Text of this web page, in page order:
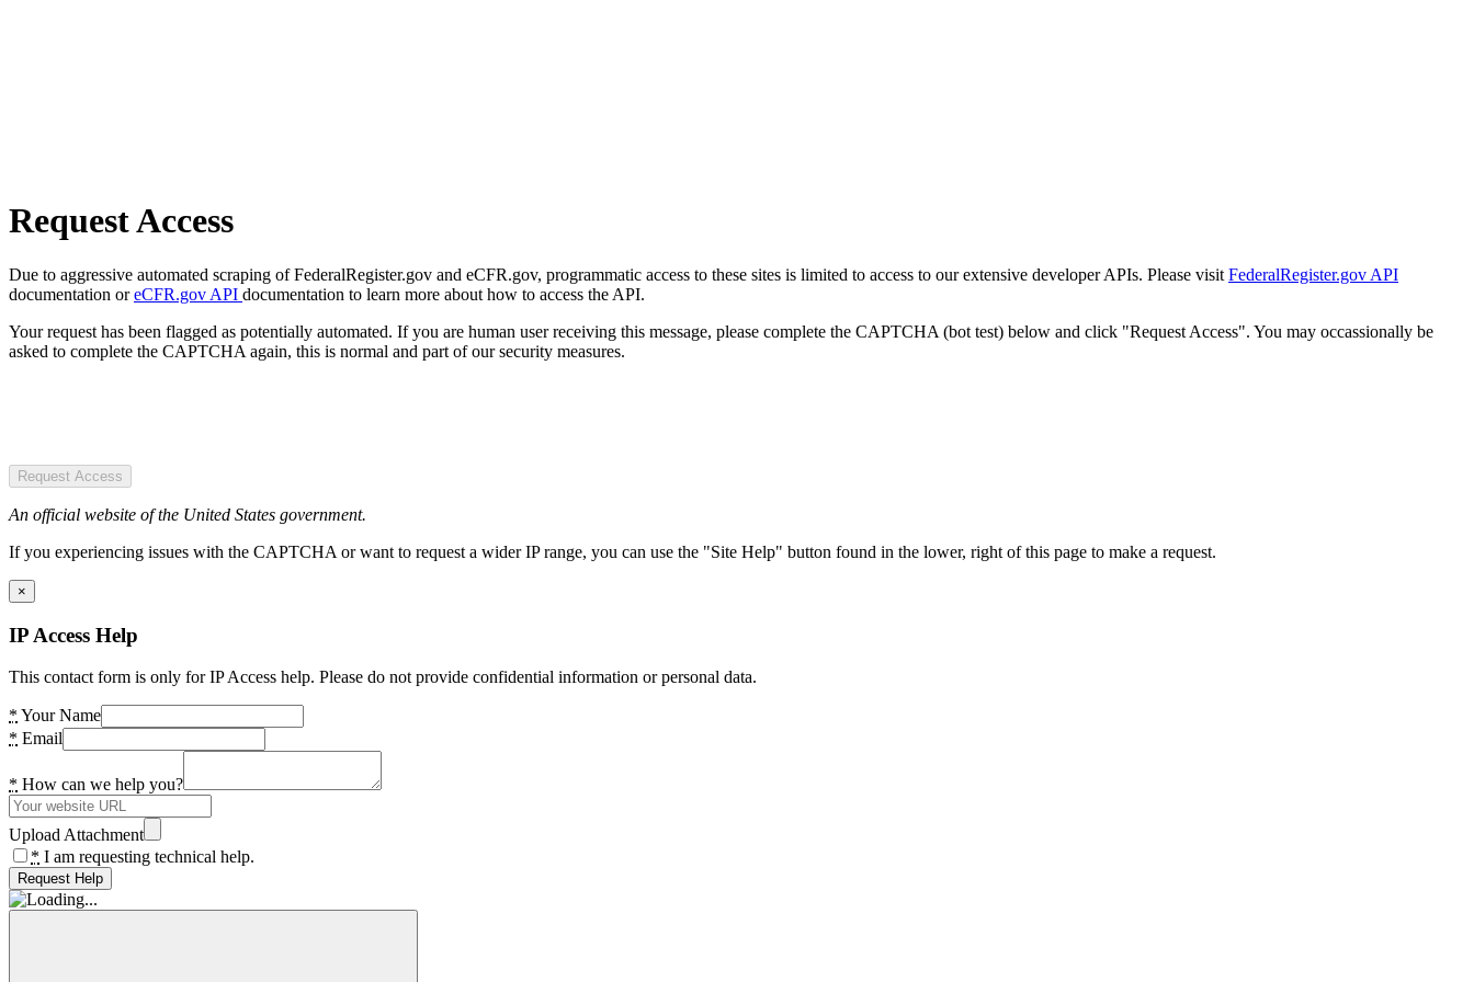
Request Access
Due to aggressive automated scraping of FederalRegister.gov and eCFR.gov, programmatic access to these sites is limited to access to our extensive developer APIs. Please visit FederalRegister.gov API
documentation oreCFR.gov API documentation to learn more about how to access the API.
Your request has been flagged as potentially automated. If you are human user receiving this message, please complete the CAPTCHA (bot test) below and click "Request Access". You may occassionally be
asked to complete the CAPTCHA again, this is normal and part of our security measures.
Request Access
An official website of the United States government.
If you experiencing issues with the CAPTCHA or want to request a wider IP range, you can use the "Site Help" button found in the lower, right of this page to make a request.
×
IP Access Help
This contact form is only for IP Access help. Please do not provide confidential information or personal data.
* Your Name
* Email
* How can we help you?
Upload Attachment
* I am requesting technical help.